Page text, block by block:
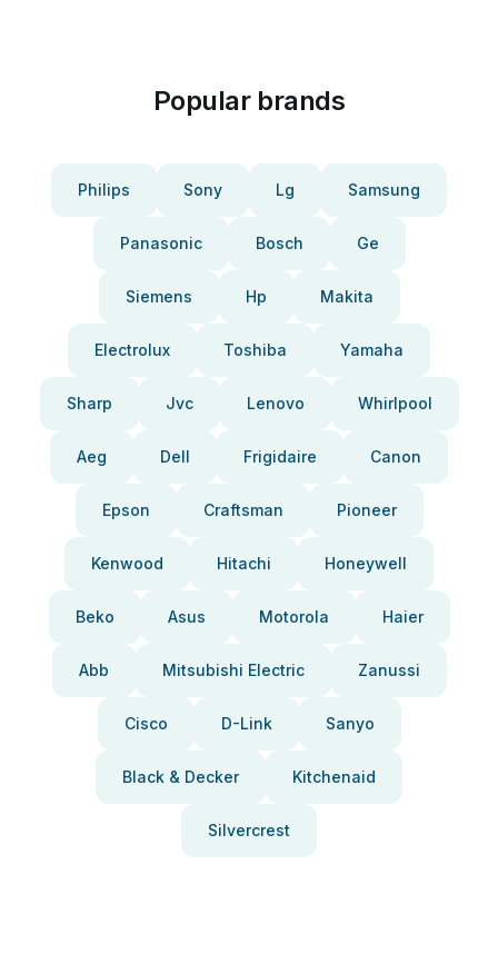
Popular brands
Philips Sony Lg Samsung
Panasonic Bosch Ge
Siemens Hp Makita
Electrolux Toshiba Yamaha
Sharp Jvc Lenovo Whirlpool
Aeg Dell Frigidaire Canon
Epson Craftsman Pioneer
Kenwood Hitachi Honeywell
Beko Asus Motorola Haier
Abb Mitsubishi Electric Zanussi
Cisco D-Link Sanyo
Black & Decker Kitchenaid
Silvercrest